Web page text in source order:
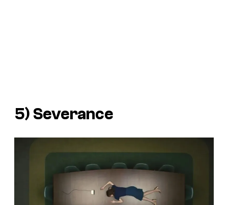
5) Severance